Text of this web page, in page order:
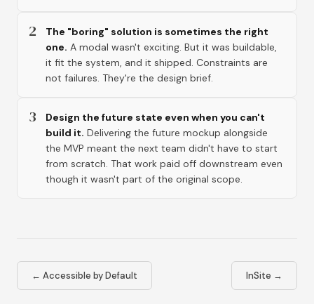
2
The "boring" solution is sometimes the right
one. A modal wasn't exciting. But it was buildable,
it fit the system, and it shipped. Constraints are
not failures. They're the design brief.
3
Design the future state even when you can't
build it. Delivering the future mockup alongside
the MVP meant the next team didn't have to start
from scratch. That work paid off downstream even
though it wasn't part of the original scope.
← Accessible by Default InSite →